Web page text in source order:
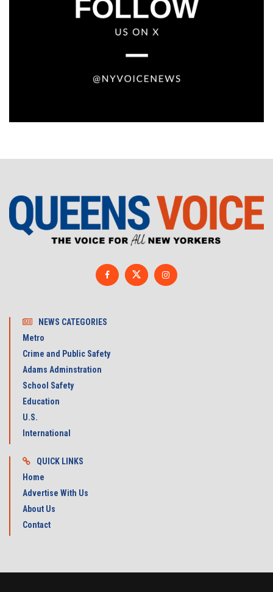
NEWS CATEGORIES
Metro
Crime and Public Safety
Adams Adminstration
School Safety
Education
U.S.
International
QUICK LINKS
Home
Advertise With Us
About Us
Contact